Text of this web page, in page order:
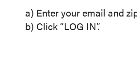
a) Enter your email and
b) Click “LOG IN”.